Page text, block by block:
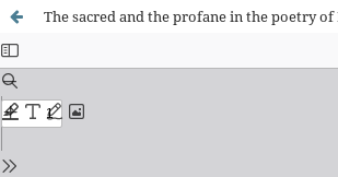
The sacred and the profane in the poetry